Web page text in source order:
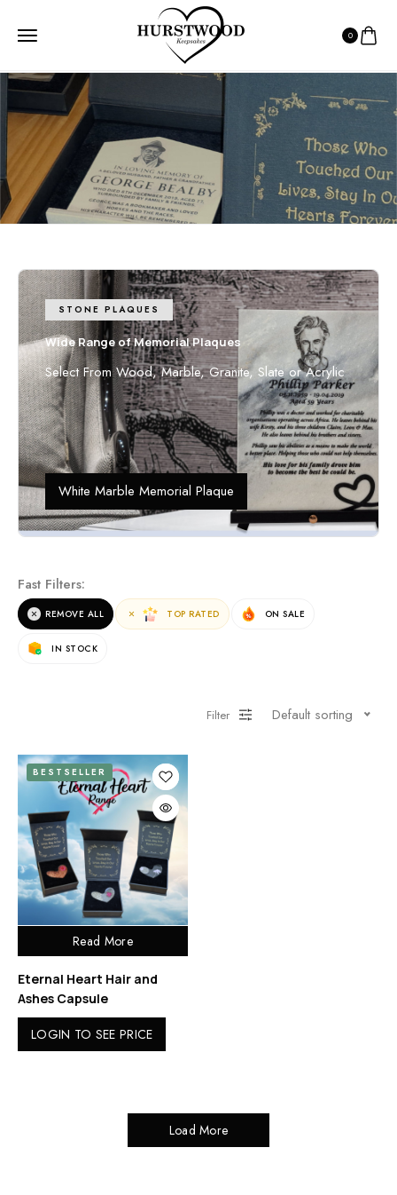
0
HOME 7 - 10 DAY DELIVERY
7 - 10 day Delivery
7-10 days from receiving inclusions
STONE PLAQUES
Wide Range of Memorial Plaques
Select From Wood, Marble, Granite, Slate or Acrylic
White Marble Memorial Plaque
Fast Filters:
REMOVE ALL TOP RATED ON SALE
IN STOCK
Filter Default sorting
Read More
BESTSELLER
Eternal Heart Hair and
Ashes Capsule
LOGIN TO SEE PRICE
Load More